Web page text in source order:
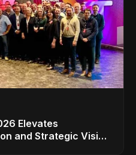
Elevates
and Strategic Vision